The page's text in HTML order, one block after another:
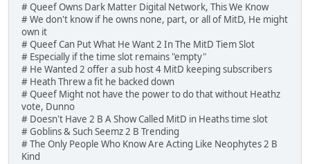
# Queef Owns Dark Matter Digital Network, This We Know
# We don't know if he owns none, part, or all of MitD, He might
own it
# Queef Can Put What He Want 2 In The MitD Tiem Slot
# Especially if the time slot remains "empty"
# He Wanted 2 offer a sub host 4 MitD keeping subscribers
# Heath Threw a fit he backed down
# Queef Might not have the power to do that without Heathz
vote, Dunno
# Doesn't Have 2 B A Show Called MitD in Heaths time slot
# Goblins & Such Seemz 2 B Trending
# The Only People Who Know Are Acting Like Neophytes 2 B
Kind